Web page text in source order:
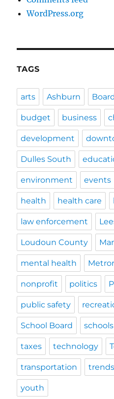
WordPress.org
TAGS
arts Ashburn
budget business
development
Dulles South
environment events
health health care
law enforcement
Loudoun County
mental health
nonprofit politics
public safety
School Board schools
taxes technology
transportation trends
youth